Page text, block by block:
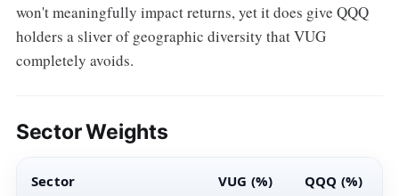
won't meaningfully impact returns, yet it does give QQQ
holders a sliver of geographic diversity that VUG
completely avoids.
Sector Weights
Sector VUG (%) QQQ (%)